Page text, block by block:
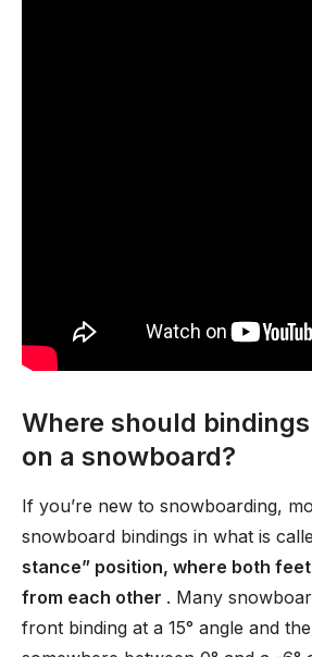
Where should
on a snowboard?
If you’re new to snowboarding,
snowboard bindings in what is
stance” position, where both
from each other . Many
front binding at a 15° angle and